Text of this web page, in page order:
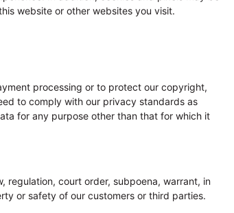
website or other websites you visit.
processing or to protect our copyright,
to comply with our privacy standards as
for any purpose other than that for which it
regulation, court order, subpoena, warrant, in
or safety of our customers or third parties.